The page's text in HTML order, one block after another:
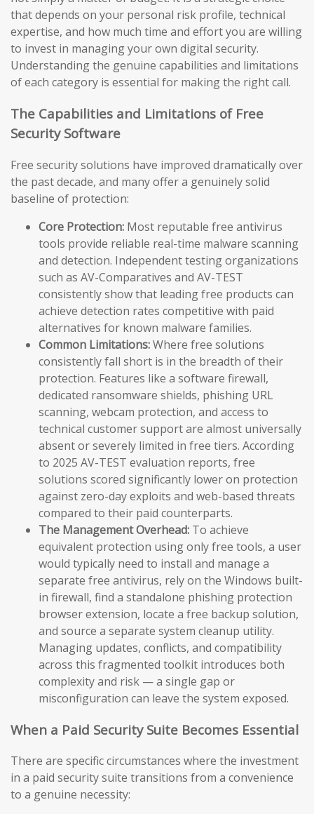
that depends on your personal risk profile, technical
expertise, and how much time and effort you are willing
to invest in managing your own digital security.
Understanding the genuine capabilities and limitations
of each category is essential for making the right call.
The Capabilities and Limitations of Free
Security Software
Free security solutions have improved dramatically over
the past decade, and many offer a genuinely solid
baseline of protection:
Core Protection: Most reputable free antivirus
tools provide reliable real-time malware scanning
and detection. Independent testing organizations
such as AV-Comparatives and AV-TEST
consistently show that leading free products can
achieve detection rates competitive with paid
alternatives for known malware families.
Common Limitations:Where free solutions
consistently fall short is in the breadth of their
protection. Features like a software firewall,
dedicated ransomware shields, phishing URL
scanning, webcam protection, and access to
technical customer support are almost universally
absent or severely limited in free tiers. According
to 2025 AV-TEST evaluation reports, free
solutions scored significantly lower on protection
against zero-day exploits and web-based threats
compared to their paid counterparts.
The Management Overhead: To achieve
equivalent protection using only free tools, a user
would typically need to install and manage a
separate free antivirus, rely on the Windows built-
in firewall, find a standalone phishing protection
browser extension, locate a free backup solution,
and source a separate system cleanup utility.
Managing updates, conflicts, and compatibility
across this fragmented toolkit introduces both
complexity and risk — a single gap or
misconfiguration can leave the system exposed.
When a Paid Security Suite Becomes Essential
There are specific circumstances where the investment
in a paid security suite transitions from a convenience
to a genuine necessity: